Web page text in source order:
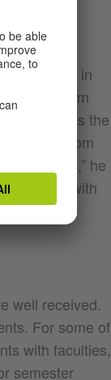
are
put across in
of them
appreciates the
know from
is guided,” he
with
well received.
For some of
with faculties,
semester